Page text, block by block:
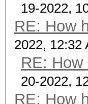
19-2022,
RE: How
2022, 12:32
RE:
20-2022,
RE: How